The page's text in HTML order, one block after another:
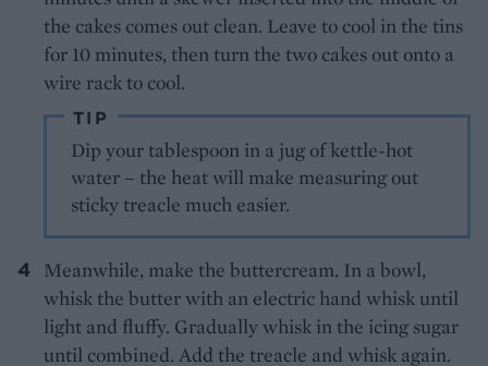
the cakes comes out clean. Leave to cool in the tins
for 10 minutes, then turn the two cakes out onto a
wire rack to cool.
TIP
Dip your tablespoon in a jug of kettle-hot
water – the heat will make measuring out
sticky treacle much easier.
Meanwhile, make the buttercream. In a bowl,
whisk the butter with an electric hand whisk until
light and fluffy. Gradually whisk in the icing sugar
until combined. Add the treacle and whisk again.